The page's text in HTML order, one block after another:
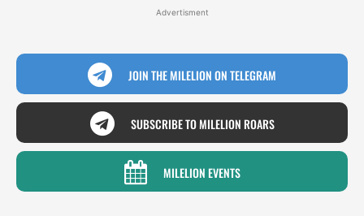
Advertisment
JOIN THE MILELION ON TELEGRAM
SUBSCRIBE TO MILELION ROARS
MILELION EVENTS